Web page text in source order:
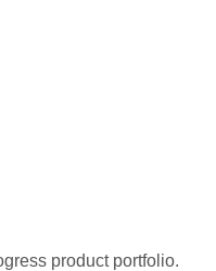
product portfolio.